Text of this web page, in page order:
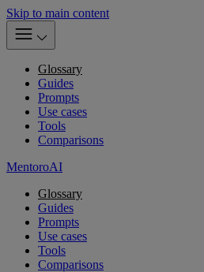
Skip to main content
Glossary
Guides
Prompts
Use cases
Tools
Comparisons
MentoroAI
Glossary
Guides
Prompts
Use cases
Tools
Comparisons